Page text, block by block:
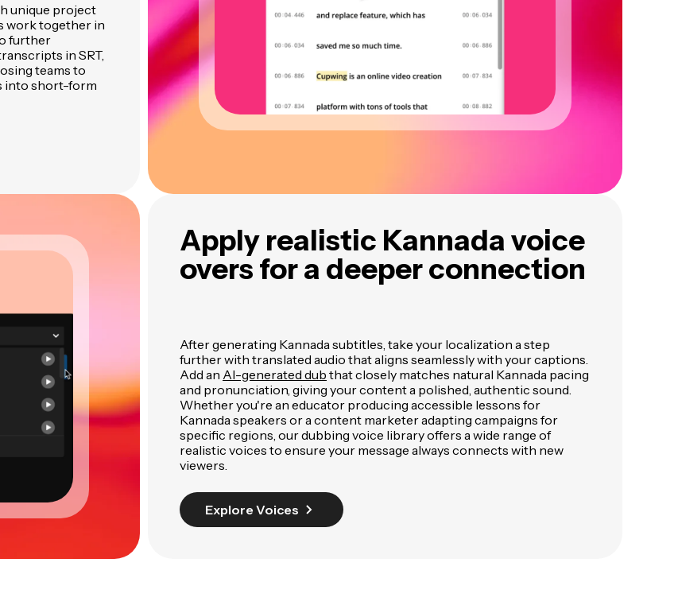
unique project
work together in
further
in SRT,
teams to
into short-form
Apply realistic Kannada voice
overs for a deeper connection
After generating Kannada subtitles, take your localization a step
further with translated audio that aligns seamlessly with your captions.
Add an AI-generated dub that closely matches natural Kannada pacing
and pronunciation, giving your content a polished, authentic sound.
Whether you're an educator producing accessible lessons for
Kannada speakers or a content marketer adapting campaigns for
specific regions, our dubbing voice library offers a wide range of
realistic voices to ensure your message always connects with new
viewers.
Explore Voices